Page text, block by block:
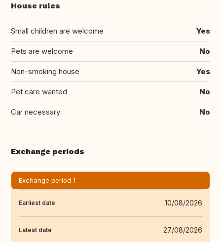
House rules
Small children are welcome Yes
Pets are welcome No
Non-smoking house Yes
Pet care wanted No
Car necessary No
Exchange periods
Exchange period 1
Earliest date 10/08/2026
Latest date 27/08/2026